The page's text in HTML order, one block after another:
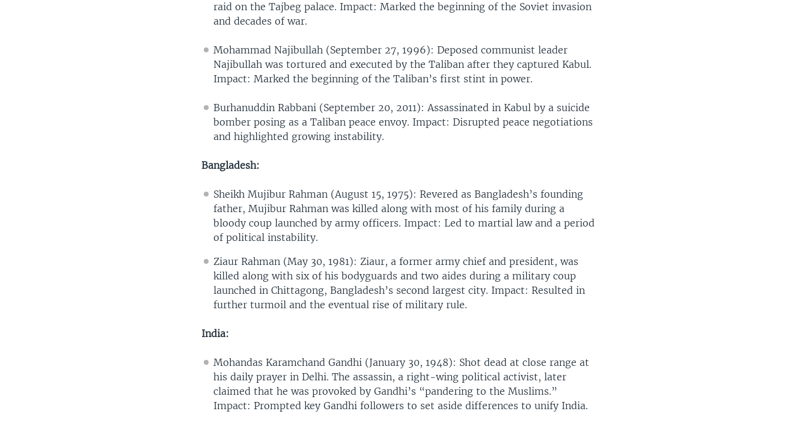
raid on the Tajbeg palace. Impact: Marked the beginning of the Soviet invasion
and decades of war.
Mohammad Najibullah (September 27, 1996): Deposed communist leader
Najibullah was tortured and executed by the Taliban after they captured Kabul.
Impact: Marked the beginning of the Taliban’s first stint in power.
Burhanuddin Rabbani (September 20, 2011): Assassinated in Kabul by a suicide
bomber posing as a Taliban peace envoy. Impact: Disrupted peace negotiations
and highlighted growing instability.
Bangladesh:
Sheikh Mujibur Rahman (August 15, 1975): Revered as Bangladesh’s founding
father, Mujibur Rahman was killed along with most of his family during a
bloody coup launched by army officers. Impact: Led to martial law and a period
of political instability.
Ziaur Rahman (May 30, 1981): Ziaur, a former army chief and president, was
killed along with six of his bodyguards and two aides during a military coup
launched in Chittagong, Bangladesh’s second largest city. Impact: Resulted in
further turmoil and the eventual rise of military rule.
India:
Mohandas Karamchand Gandhi (January 30, 1948): Shot dead at close range at
his daily prayer in Delhi. The assassin, a right-wing political activist, later
claimed that he was provoked by Gandhi’s “pandering to the Muslims.”
Impact: Prompted key Gandhi followers to set aside differences to unify India.